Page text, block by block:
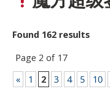
Found 162 results
Page 2 of 17
«
1 2 3 4 5 10